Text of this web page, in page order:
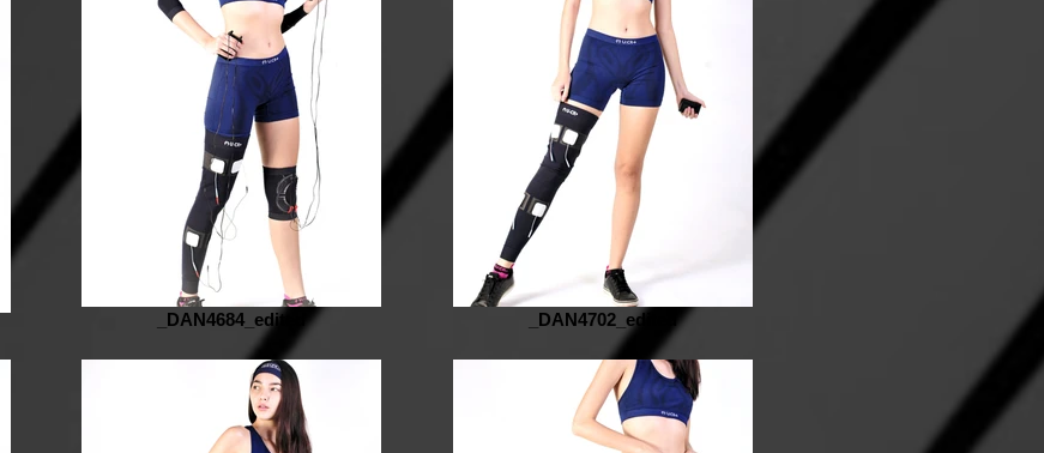
_DAN4684_edited _DAN4702_edited